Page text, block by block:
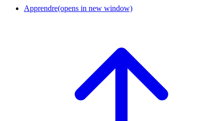
Apprendre(opens in new window)